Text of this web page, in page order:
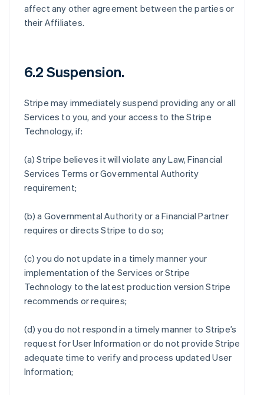
affect any other agreement between the parties or
their Affiliates.
6.2 Suspension.
Stripe may immediately suspend providing any or all
Services to you, and your access to the Stripe
Technology, if:
(a) Stripe believes it will violate any Law, Financial
Services Terms or Governmental Authority
requirement;
(b) a Governmental Authority or a Financial Partner
requires or directs Stripe to do so;
(c) you do not update in a timely manner your
implementation of the Services or Stripe
Technology to the latest production version Stripe
recommends or requires;
(d) you do not respond in a timely manner to Stripe’s
request for User Information or do not provide Stripe
adequate time to verify and process updated User
Information;